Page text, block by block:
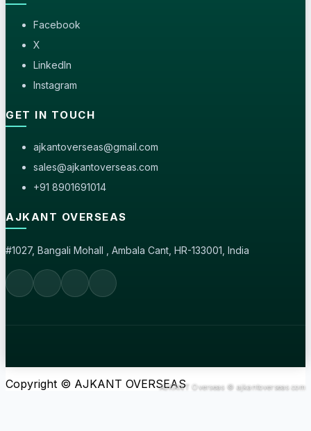
Facebook
X
LinkedIn
Instagram
GET IN TOUCH
ajkantoverseas@gmail.com
sales@ajkantoverseas.com
+91 8901691014
AJKANT OVERSEAS
#1027, Bangali Mohall , Ambala Cant, HR-133001, India
Copyright © AJKANT OVERSEAS